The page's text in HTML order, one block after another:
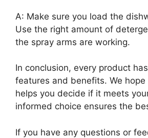
A: Make sure you load the
Use the right amount of
the spray arms are working.
In conclusion, every product
features and benefits. We hope
helps you decide if it meets
informed choice ensures the
If you have any questions or